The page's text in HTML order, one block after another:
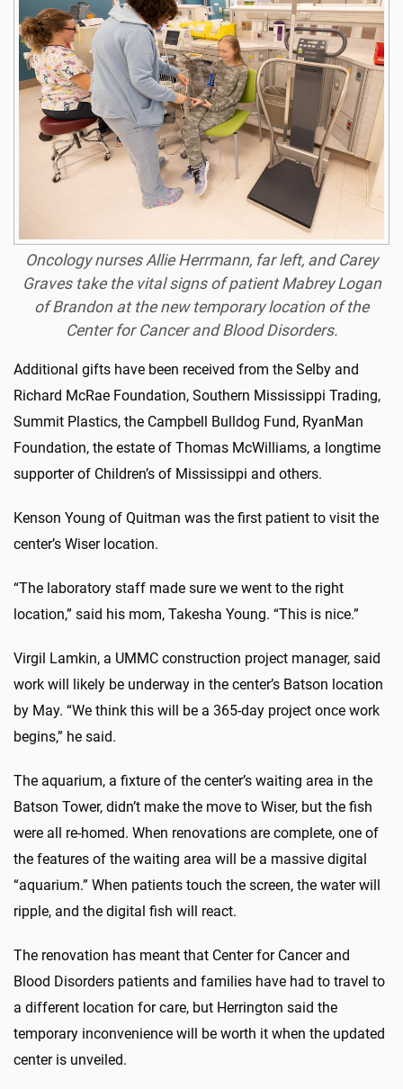
Oncology nurses Allie Herrmann, far left, and Carey
Graves take the vital signs of patient Mabrey Logan
of Brandon at the new temporary location of the
Center for Cancer and Blood Disorders.
Additional gifts have been received from the Selby and
Richard McRae Foundation, Southern Mississippi Trading,
Summit Plastics, the Campbell Bulldog Fund, RyanMan
Foundation, the estate of Thomas McWilliams, a longtime
supporter of Children’s of Mississippi and others.
Kenson Young of Quitman was the first patient to visit the
center’s Wiser location.
“The laboratory staff made sure we went to the right
location,” said his mom, Takesha Young. “This is nice.”
Virgil Lamkin, a UMMC construction project manager, said
work will likely be underway in the center’s Batson location
by May. “We think this will be a 365-day project once work
begins,” he said.
The aquarium, a fixture of the center’s waiting area in the
Batson Tower, didn’t make the move to Wiser, but the fish
were all re-homed. When renovations are complete, one of
the features of the waiting area will be a massive digital
“aquarium.” When patients touch the screen, the water will
ripple, and the digital fish will react.
The renovation has meant that Center for Cancer and
Blood Disorders patients and families have had to travel to
a different location for care, but Herrington said the
temporary inconvenience will be worth it when the updated
center is unveiled.